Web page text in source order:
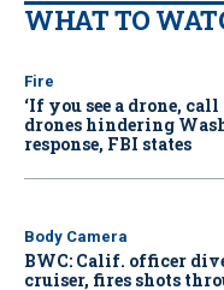
WHAT TO
Fire
‘If you see a drone,
drones hindering
response, FBI states
Body Camera
BWC: Calif. officer
cruiser, fires shots